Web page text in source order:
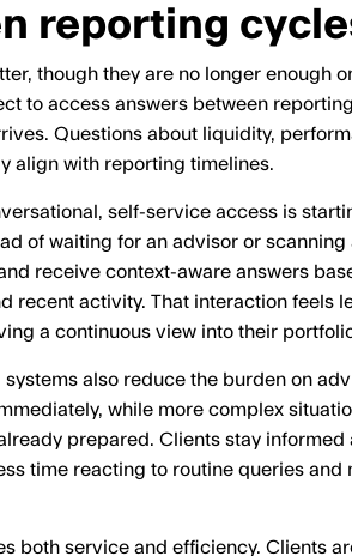
reporting
though they are no longer enough
to access answers between
Questions about liquidity,
align with reporting timelines.
self-service access is
of waiting for an advisor or
receive context-aware answers
recent activity. That interaction feels
a continuous view into their
also reduce the burden on
while more complex
prepared. Clients stay informed
time reacting to routine queries
both service and efficiency. Clients